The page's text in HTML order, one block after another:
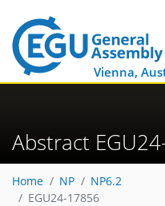
Vienna,
Abstract
Home NP
NP6.2
EGU24-17856